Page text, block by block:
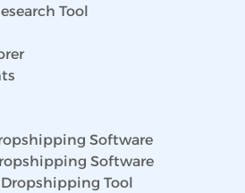
Tool
Software
Software
Tool